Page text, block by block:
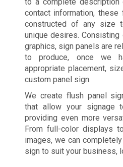
contact information,
constructed of any size
unique desires.
graphics, sign panels are
to produce, once we
appropriate placement,
custom panel sign.
We create flush panel
that allow your signage
providing even more
From full-color displays
images, we can
sign to suit your business,